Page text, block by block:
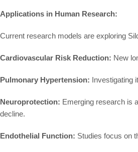
Applications in Human Research:
Current research models are exploring
Cardiovascular Risk Reduction: New
Pulmonary Hypertension: Investigating
Neuroprotection: Emerging research is
decline.
Endothelial Function: Studies focus on